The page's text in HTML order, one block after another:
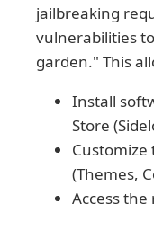
jailbreaking
vulnerabilities
garden." This
Install
Store
Customize
(Themes,
Access the